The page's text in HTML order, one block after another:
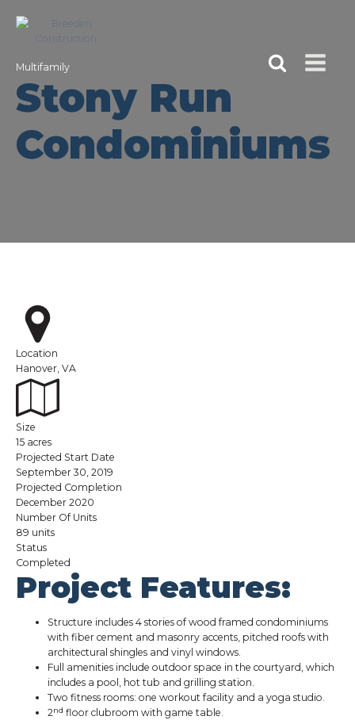
Multifamily
Stony Run
Condominiums
Location
Hanover, VA
Size
15 acres
Projected Start Date
September 30, 2019
Projected Completion
December 2020
Number Of Units
89 units
Status
Completed
Project Features:
Structure includes 4 stories of wood framed condominiums
with fiber cement and masonry accents, pitched roofs with
architectural shingles and vinyl windows.
Full amenities include outdoor space in the courtyard, which
includes a pool, hot tub and grilling station.
Two fitness rooms: one workout facility and a yoga studio.
2nd floor clubroom with game table.